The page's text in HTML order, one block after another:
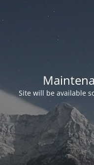
Site will be available